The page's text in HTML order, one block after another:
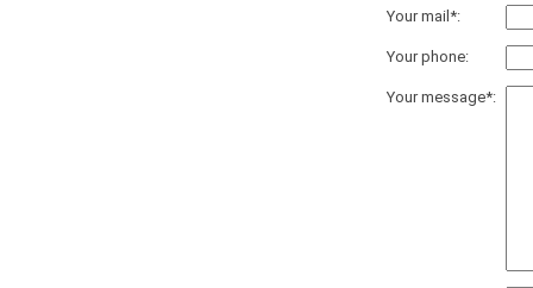
Your mail*:
Your phone:
Your message*: